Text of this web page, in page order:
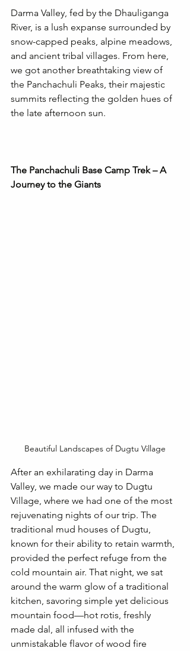
Darma Valley, fed by the Dhauliganga
River, is a lush expanse surrounded by
snow-capped peaks, alpine meadows,
and ancient tribal villages. From here,
we got another breathtaking view of
the Panchachuli Peaks, their majestic
summits reflecting the golden hues of
the late afternoon sun.
The Panchachuli Base Camp Trek – A
Journey to the Giants
Beautiful Landscapes of Dugtu Village
After an exhilarating day in Darma
Valley, we made our way to Dugtu
Village, where we had one of the most
rejuvenating nights of our trip. The
traditional mud houses of Dugtu,
known for their ability to retain warmth,
provided the perfect refuge from the
cold mountain air. That night, we sat
around the warm glow of a traditional
kitchen, savoring simple yet delicious
mountain food—hot rotis, freshly
made dal, all infused with the
unmistakable flavor of wood fire